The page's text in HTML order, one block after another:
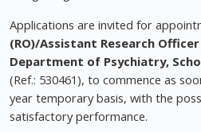
Applications are invited for
(RO)/Assistant Research
Department of Psychiatry,
(Ref.: 530461), to commence as
year temporary basis, with the
satisfactory performance.